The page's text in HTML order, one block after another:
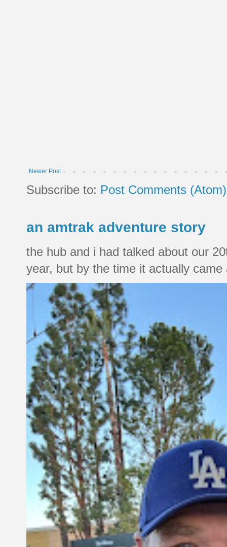
Newer Post
Subscribe to: Post Comments (Atom)
an amtrak adventure story
the hub and i had talked about our
year, but by the time it actually